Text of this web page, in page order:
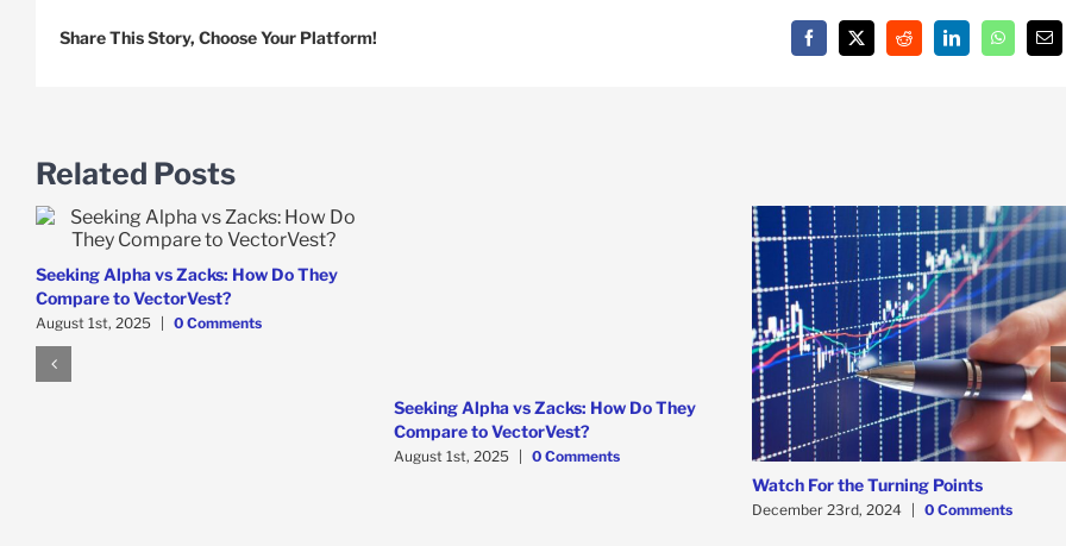
Share This Story, Choose Your Platform! Facebook
X Reddit LinkedInWhatsApp
Related Posts
Seeking Alpha vs Zacks: How Do They
Compare to VectorVest?
August 1st, 2025 | 0 Comments
Seeking Alpha vs Zacks: How Do They
Compare to VectorVest?
August 1st, 2025 | 0 Comments
Watch For the Turning Points
December 23rd, 2024 | 0 Comments